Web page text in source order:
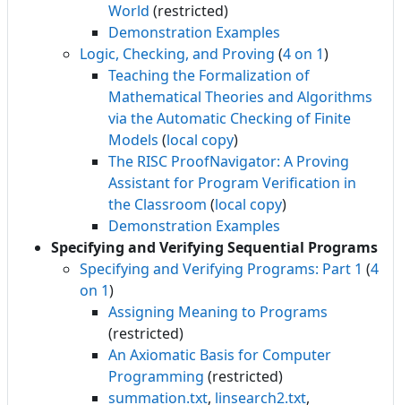
World (restricted)
Demonstration Examples
Logic, Checking, and Proving (4 on 1)
Teaching the Formalization of
Mathematical Theories and Algorithms
via the Automatic Checking of Finite
Models (local copy)
The RISC ProofNavigator: A Proving
Assistant for Program Verification in
the Classroom (local copy)
Demonstration Examples
Specifying and Verifying Sequential Programs
Specifying and Verifying Programs: Part 1 (4
on 1)
Assigning Meaning to Programs
(restricted)
An Axiomatic Basis for Computer
Programming (restricted)
summation.txt, linsearch2.txt,